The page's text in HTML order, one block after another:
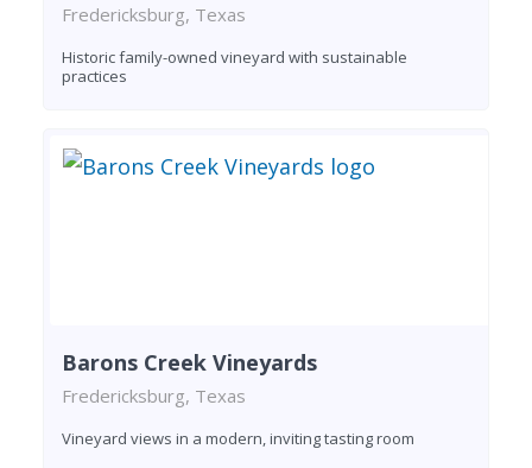
Fredericksburg, Texas
Historic family-owned vineyard with sustainable
practices
Barons Creek Vineyards
Fredericksburg, Texas
Vineyard views in a modern, inviting tasting room